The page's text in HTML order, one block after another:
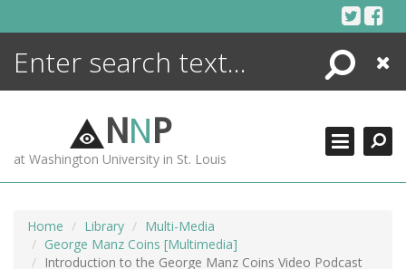
Search
Close
NNP
at Washington University in St. Louis
Home Library
Multi-Media
George Manz Coins [Multimedia]
Introduction to the George Manz Coins Video Podcast
ENCYCLOPEDIA
MORE +
ADVANCED SEARCHING